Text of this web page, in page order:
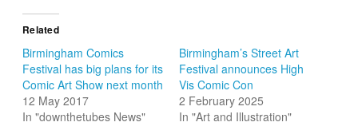
Related
Birmingham Comics
Festival has big plans for its
Comic Art Show next month
12 May 2017
In "downthetubes News"
Birmingham’s Street Art
Festival announces High
Vis Comic Con
2 February 2025
In "Art and Illustration"